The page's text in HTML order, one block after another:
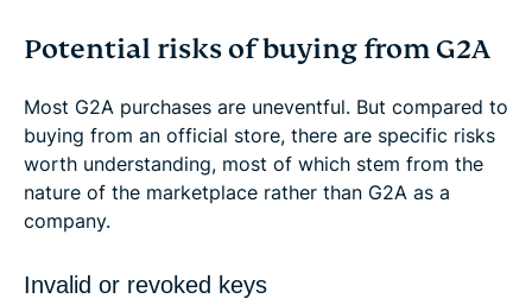
Potential risks of buying from G2A
Most G2A purchases are uneventful. But compared to
buying from an official store, there are specific risks
worth understanding, most of which stem from the
nature of the marketplace rather than G2A as a
company.
Invalid or revoked keys